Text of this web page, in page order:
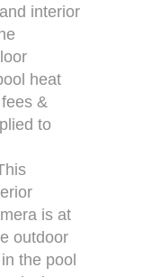
interior
heat
&
to
is at
outdoor
the pool